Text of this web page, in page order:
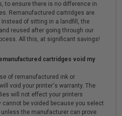
to ensure there is no difference in
Remanufactured cartridges are
of sitting in a landfill, the
reused after going through our
All this, at significant savings!
cartridges void my
of remanufactured ink or
void your printer's warranty. The
will not effect your printers
cannot be voided because you select
the manufacturer can prove